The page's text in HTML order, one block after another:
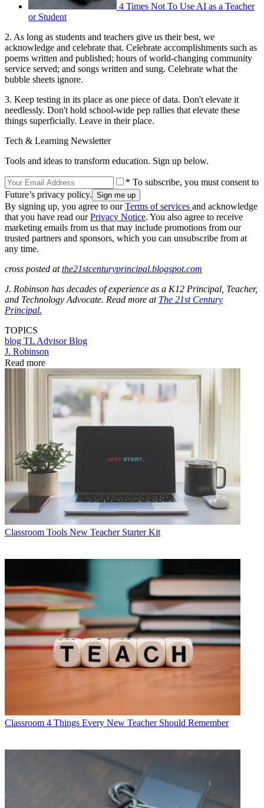
4 Times Not To Use AI as a Teacher
or Student
2. As long as students and teachers give us their best, we
acknowledge and celebrate that. Celebrate accomplishments such as
poems written and published; hours of world-changing community
service served; and songs written and sung. Celebrate what the
bubble sheets ignore.
3. Keep testing in its place as one piece of data. Don't elevate it
needlessly. Don't hold school-wide pep rallies that elevate these
things superficially. Leave in their place.
Tech & Learning Newsletter
Tools and ideas to transform education. Sign up below.
* To subscribe, you must consent to
Future’s privacy policy.
By signing up, you agree to ourTerms of services and acknowledge
that you have read ourPrivacy Notice. You also agree to receive
marketing emails from us that may include promotions from our
trusted partners and sponsors, which you can unsubscribe from at
any time.
cross posted atthe21stcenturyprincipal.blogspot.com
J. Robinson has decades of experience as a K12 Principal, Teacher,
and Technology Advocate. Read more at The 21st Century
Principal.
TOPICS
blog TL Advisor Blog
J. Robinson
Read more
Classroom Tools New Teacher Starter Kit
Classroom 4 Things Every New Teacher Should Remember